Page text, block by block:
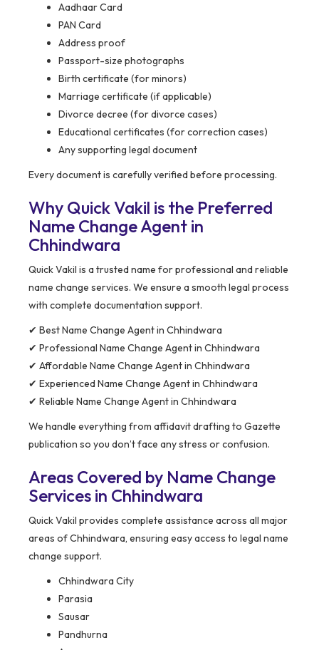
Aadhaar Card
PAN Card
Address proof
Passport-size photographs
Birth certificate (for minors)
Marriage certificate (if applicable)
Divorce decree (for divorce cases)
Educational certificates (for correction cases)
Any supporting legal document
Every document is carefully verified before processing.
Why Quick Vakil is the Preferred
Name Change Agent in
Chhindwara
Quick Vakil is a trusted name for professional and reliable
name change services. We ensure a smooth legal process
with complete documentation support.
✔ Best Name Change Agent in Chhindwara
✔ Professional Name Change Agent in Chhindwara
✔ Affordable Name Change Agent in Chhindwara
✔ Experienced Name Change Agent in Chhindwara
✔ Reliable Name Change Agent in Chhindwara
We handle everything from affidavit drafting to Gazette
publication so you don’t face any stress or confusion.
Areas Covered by Name Change
Services in Chhindwara
Quick Vakil provides complete assistance across all major
areas of Chhindwara, ensuring easy access to legal name
change support.
Chhindwara City
Parasia
Sausar
Pandhurna